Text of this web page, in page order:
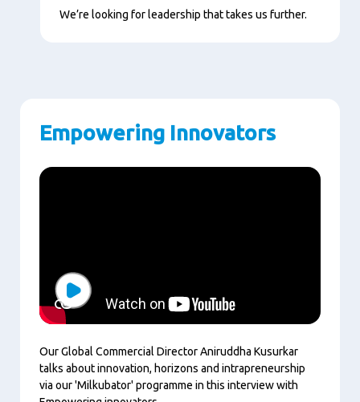
We’re looking for leadership that takes us further.
Empowering Innovators
Play
Our Global Commercial Director Aniruddha Kusurkar
talks about innovation, horizons and intrapreneurship
via our 'Milkubator' programme in this interview with